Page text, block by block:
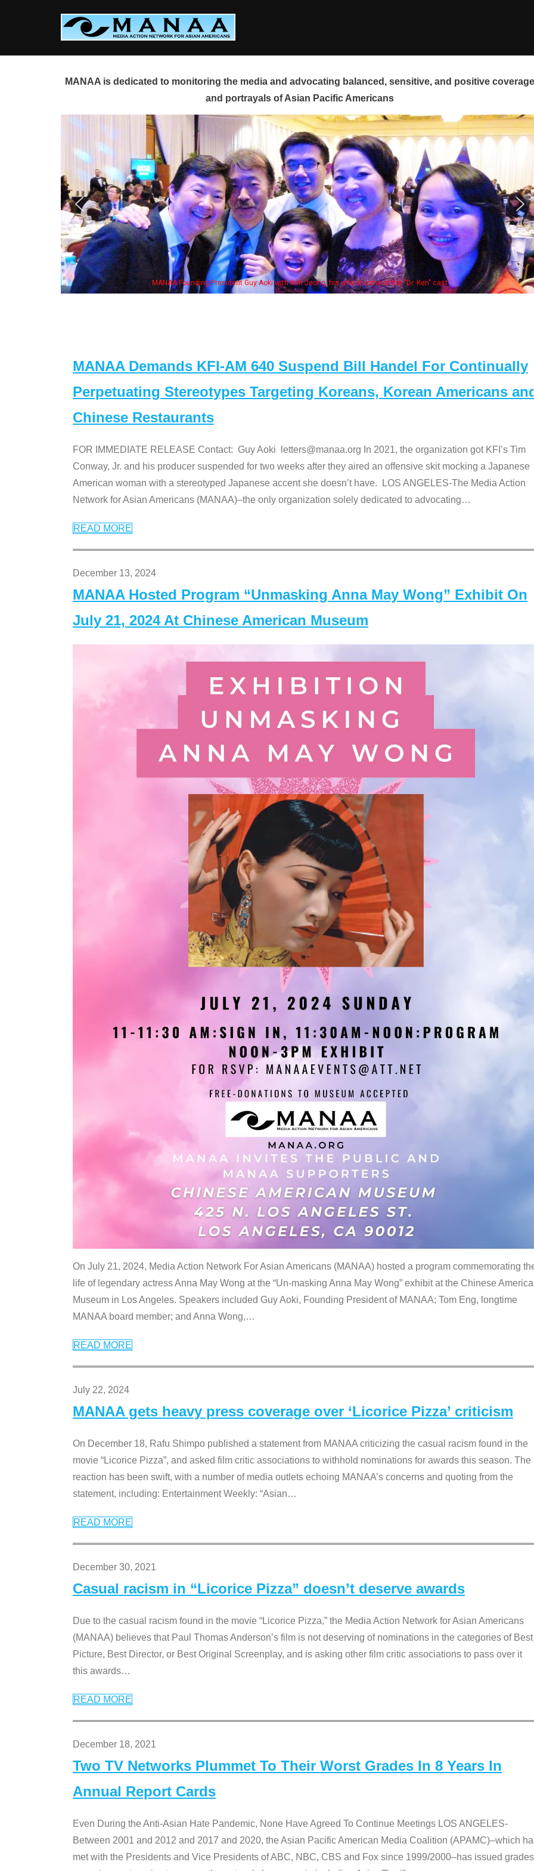
MANAA is dedicated to monitoring the media and advocating balanced, sensitive, and positive
and portrayals of Asian Pacific Americans
MANAA Founding President Guy Aoki with Ken Jeong, his wife & some of the "Dr. Ken" cast
MANAA Demands KFI-AM 640 Suspend Bill Handel For Continually
Perpetuating Stereotypes Targeting Koreans, Korean Americans
Chinese Restaurants
FOR IMMEDIATE RELEASE Contact: Guy Aoki letters@manaa.org In 2021, the organization got KFI’s Tim
Conway, Jr. and his producer suspended for two weeks after they aired an offensive skit mocking a Japanese
American woman with a stereotyped Japanese accent she doesn’t have. LOS ANGELES-The Media Action
Network for Asian Americans (MANAA)–the only organization solely dedicated to advocating…
READ MORE
December 13, 2024
MANAA Hosted Program “Unmasking Anna May Wong” Exhibit On
July 21, 2024 At Chinese American Museum
On July 21, 2024, Media Action Network For Asian Americans (MANAA) hosted a program commemorating
life of legendary actress Anna May Wong at the “Un-masking Anna May Wong” exhibit at the Chinese
Museum in Los Angeles. Speakers included Guy Aoki, Founding President of MANAA; Tom Eng, longtime
MANAA board member; and Anna Wong,…
READ MORE
July 22, 2024
MANAA gets heavy press coverage over ‘Licorice Pizza’ criticism
On December 18, Rafu Shimpo published a statement from MANAA criticizing the casual racism found in the
movie “Licorice Pizza”, and asked film critic associations to withhold nominations for awards this season. The
reaction has been swift, with a number of media outlets echoing MANAA’s concerns and quoting from the
statement, including: Entertainment Weekly: “Asian…
READ MORE
December 30, 2021
Casual racism in “Licorice Pizza” doesn’t deserve awards
Due to the casual racism found in the movie “Licorice Pizza,” the Media Action Network for Asian Americans
(MANAA) believes that Paul Thomas Anderson’s film is not deserving of nominations in the categories of Best
Picture, Best Director, or Best Original Screenplay, and is asking other film critic associations to pass over it
this awards…
READ MORE
December 18, 2021
Two TV Networks Plummet To Their Worst Grades In 8 Years In
Annual Report Cards
Even During the Anti-Asian Hate Pandemic, None Have Agreed To Continue Meetings LOS ANGELES-
Between 2001 and 2012 and 2017 and 2020, the Asian Pacific American Media Coalition (APAMC)–which
met with the Presidents and Vice Presidents of ABC, NBC, CBS and Fox since 1999/2000–has issued grades